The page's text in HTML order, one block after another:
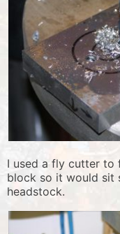
I used a fly cutter
block so it would sit
headstock.